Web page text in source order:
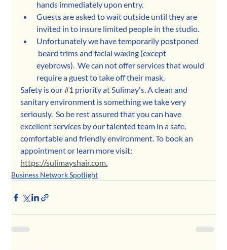
hands immediately upon entry.
Guests are asked to wait outside until they are
invited in to insure limited people in the studio.
Unfortunately we have temporarily postponed
beard trims and facial waxing (except
eyebrows).  We can not offer services that would
require a guest to take off their mask.
Safety is our #1 priority at Sulimay's. A clean and
sanitary environment is something we take very
seriously.  So be rest assured that you can have
excellent services by our talented team in a safe,
comfortable and friendly environment. To book an
appointment or learn more visit:
https://sulimayshair.com.
Business Network Spotlight